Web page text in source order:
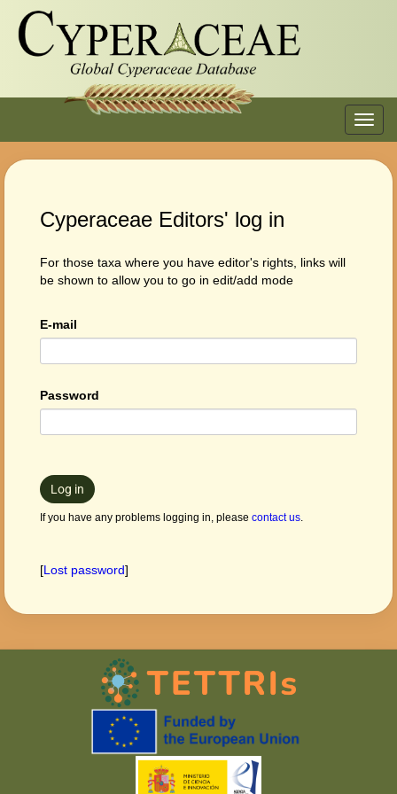
Cyperaceae Editors' log in
For those taxa where you have editor's rights, links will
be shown to allow you to go in edit/add mode
E-mail
Password
Log in
If you have any problems logging in, please contact us.
[Lost password]